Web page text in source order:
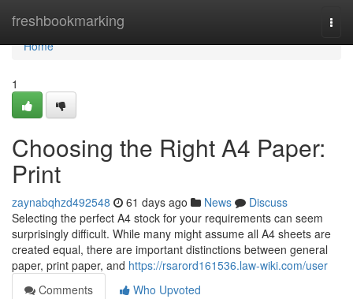
freshbookmarking
Home
Home
1
Choosing the Right A4 Paper:
Print
zaynabqhzd492548 61 days ago News
Discuss
Selecting the perfect A4 stock for your requirements can seem
surprisingly difficult. While many might assume all A4 sheets are
created equal, there are important distinctions between general
paper, print paper, and https://rsarord161536.law-wiki.com/user
Comments
Who Upvoted